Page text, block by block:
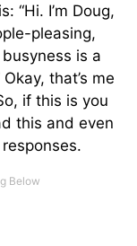
“Hi. I’m Doug,
pleasing,
is a
that’s me
if this is you
this and even